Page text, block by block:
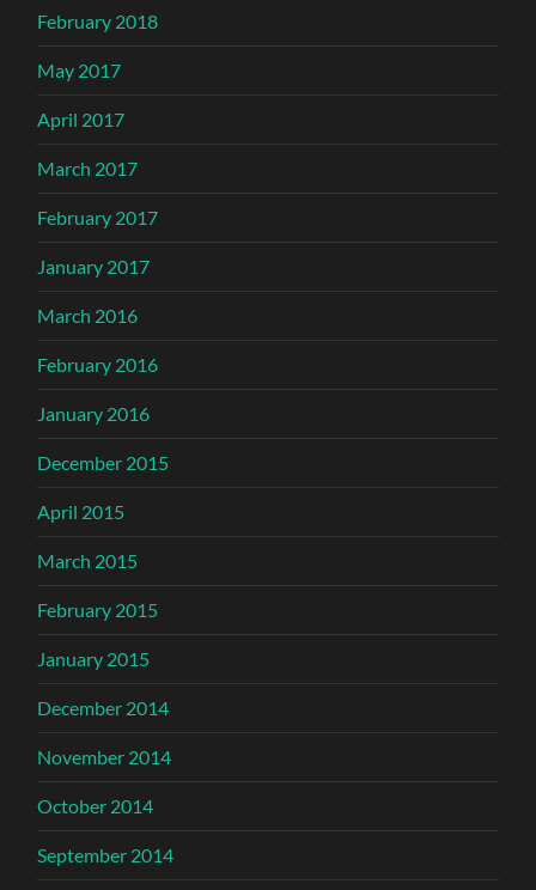
February 2018
May 2017
April 2017
March 2017
February 2017
January 2017
March 2016
February 2016
January 2016
December 2015
April 2015
March 2015
February 2015
January 2015
December 2014
November 2014
October 2014
September 2014